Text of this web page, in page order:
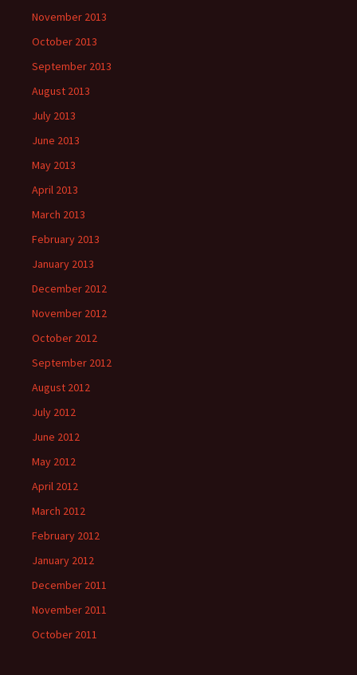
November 2013
October 2013
September 2013
August 2013
July 2013
June 2013
May 2013
April 2013
March 2013
February 2013
January 2013
December 2012
November 2012
October 2012
September 2012
August 2012
July 2012
June 2012
May 2012
April 2012
March 2012
February 2012
January 2012
December 2011
November 2011
October 2011